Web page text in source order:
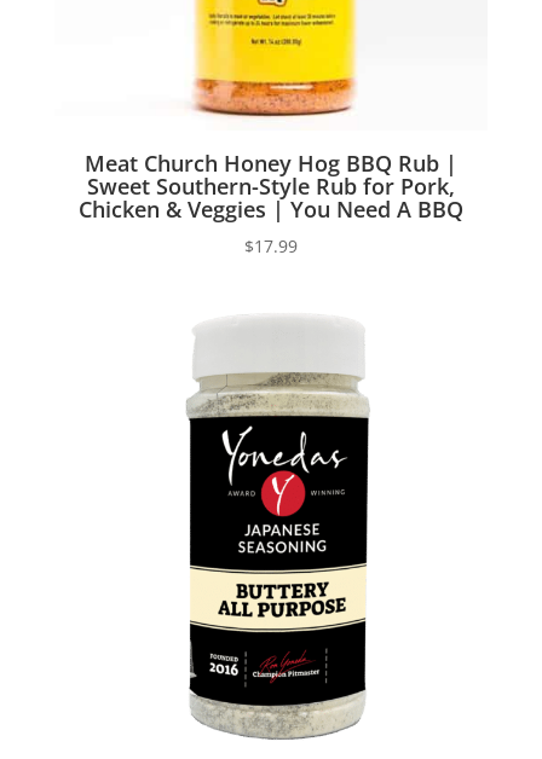
Meat Church Honey Hog BBQ Rub |
Sweet Southern-Style Rub for Pork,
Chicken & Veggies | You Need A BBQ
$17.99